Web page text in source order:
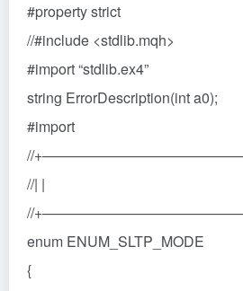
#property strict
//#include <stdlib.mqh>
#import “stdlib.ex4”
string ErrorDescription(int a0);
#import
//
//| |
//
enum ENUM_SLTP_MODE
{